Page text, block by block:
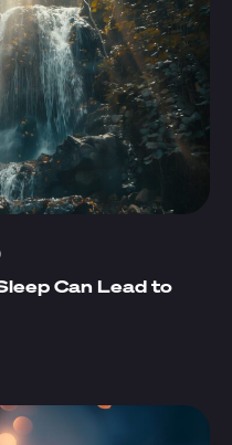
Can Lead to